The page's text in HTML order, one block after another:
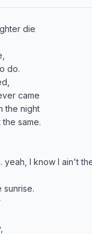
die
the night
yeah, I know I ain't
sunrise.